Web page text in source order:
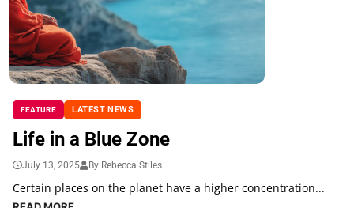
FEATURE LATEST NEWS
Life in a Blue Zone
July 13, 2025 By Rebecca Stiles
Certain places on the planet have a higher concentration...